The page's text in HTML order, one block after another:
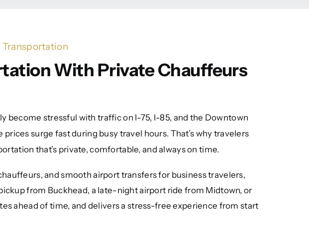
With Private Chauffeurs
stressful with traffic on I-75, I-85, and the Downtown
surge fast during busy travel hours. That’s why travelers
that’s private, comfortable, and always on time.
and smooth airport transfers for business travelers,
from Buckhead, a late-night airport ride from Midtown, or
ahead of time, and delivers a stress-free experience from start